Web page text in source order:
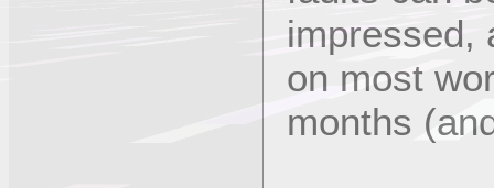
impressed,
on most
months